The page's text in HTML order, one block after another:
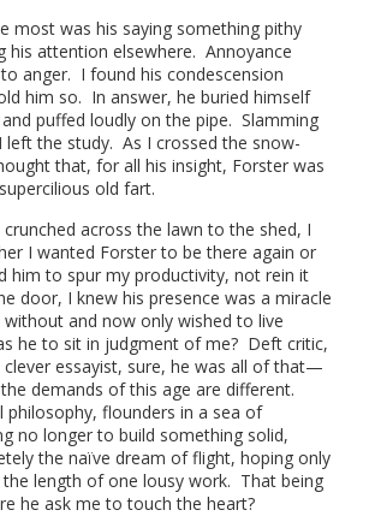
most was his saying something pithy
his attention elsewhere. Annoyance
anger. I found his condescension
him so. In answer, he buried himself
puffed loudly on the pipe. Slamming
left the study. As I crossed the snow-
that, for all his insight, Forster was
old fart.
across the lawn to the shed, I
I wanted Forster to be there again or
him to spur my productivity, not rein it
door, I knew his presence was a miracle
without and now only wished to live
he to sit in judgment of me? Deft critic,
clever essayist, sure, he was all of that—
demands of this age are different.
philosophy, flounders in a sea of
no longer to build something solid,
the naïve dream of flight, hoping only
length of one lousy work. That being
he ask me to touch the heart?